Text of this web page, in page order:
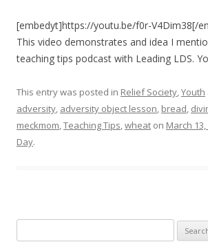
[embedyt]https://youtu.be/f0r-V4Dim38[/
This video demonstrates and idea I
teaching tips podcast with Leading LDS.
This entry was posted in Relief Society,Youth
adversity, adversity object lesson, bread,
meckmom,Teaching Tips,wheat on March 13,
Day.
for: